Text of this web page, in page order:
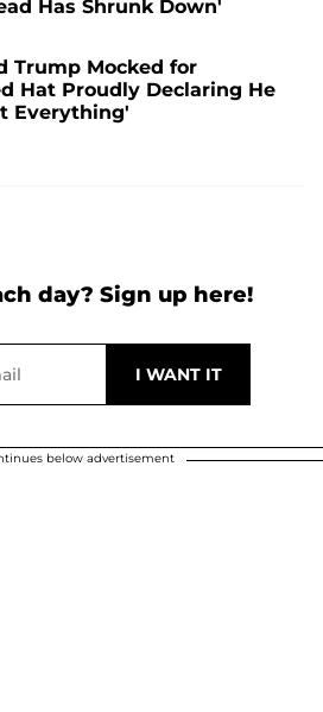
Has Shrunk Down'
Trump Mocked for
Hat Proudly Declaring He
Everything'
day? Sign up here!
below advertisement